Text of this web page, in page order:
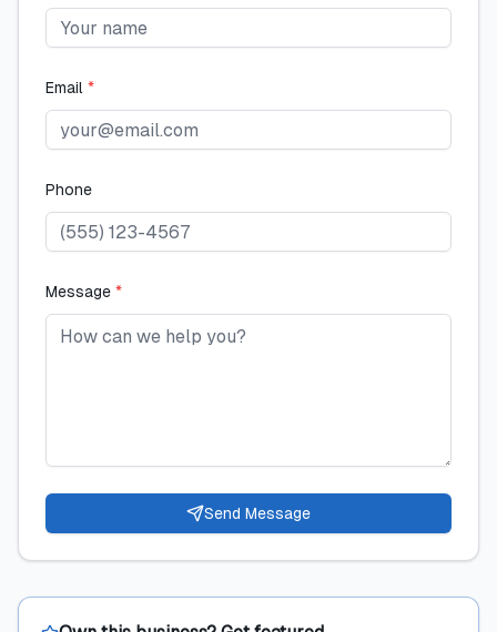
Email *
Phone
Message *
Send Message